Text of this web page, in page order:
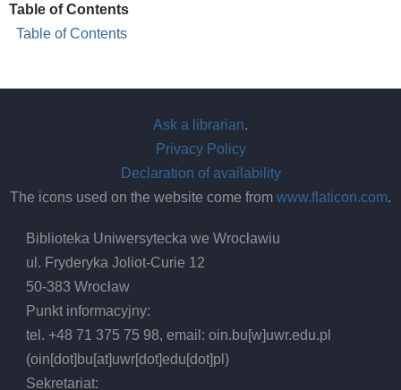
Table of Contents
Table of Contents
Ask a librarian.
Privacy Policy
Declaration of availability
The icons used on the website come from www.flaticon.com.
Biblioteka Uniwersytecka we Wrocławiu
ul. Fryderyka Joliot-Curie 12
50-383 Wrocław
Punkt informacyjny:
tel. +48 71 375 75 98, email:oin.bu[w]uwr.edu.pl
(oin[dot]bu[at]uwr[dot]edu[dot]pl)
Sekretariat: